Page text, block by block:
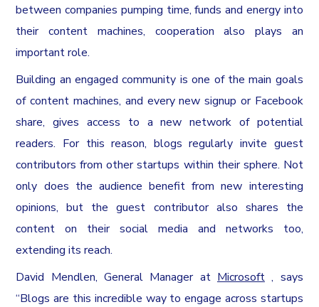
between companies pumping time, funds and energy into
their content machines, cooperation also plays an
important role.
Building an engaged community is one of the main goals
of content machines, and every new signup or Facebook
share, gives access to a new network of potential
readers. For this reason, blogs regularly invite guest
contributors from other startups within their sphere. Not
only does the audience benefit from new interesting
opinions, but the guest contributor also shares the
content on their social media and networks too,
extending its reach.
David Mendlen, General Manager at Microsoft, says
“Blogs are this incredible way to engage across startups